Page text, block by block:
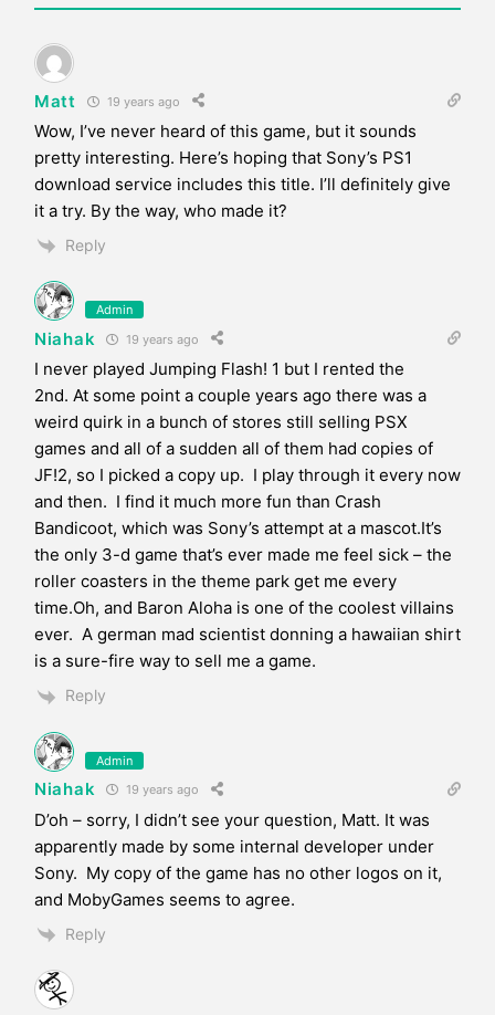
Matt 19 years ago
Wow, I’ve never heard of this game, but it sounds
pretty interesting. Here’s hoping that Sony’s PS1
download service includes this title. I’ll definitely give
it a try. By the way, who made it?
Reply
Admin
Niahak 19 years ago
I never played Jumping Flash! 1 but I rented the
2nd. At some point a couple years ago there was a
weird quirk in a bunch of stores still selling PSX
games and all of a sudden all of them had copies of
JF!2, so I picked a copy up. I play through it every now
and then. I find it much more fun than Crash
Bandicoot, which was Sony’s attempt at a mascot.It’s
the only 3-d game that’s ever made me feel sick – the
roller coasters in the theme park get me every
time.Oh, and Baron Aloha is one of the coolest villains
ever. A german mad scientist donning a hawaiian shirt
is a sure-fire way to sell me a game.
Reply
Admin
Niahak 19 years ago
D’oh – sorry, I didn’t see your question, Matt. It was
apparently made by some internal developer under
Sony. My copy of the game has no other logos on it,
and MobyGames seems to agree.
Reply